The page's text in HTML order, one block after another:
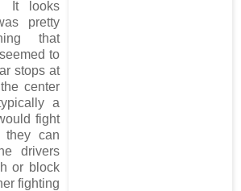
It looks
pretty
that
to
stops at
center
a
fight
they can
drivers
or block
fighting